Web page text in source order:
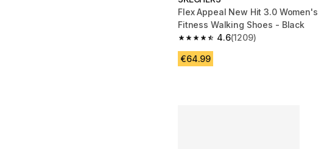
Flex Appeal New Hit 3.0 Women's
Fitness Walking Shoes - Black
4.6
4.6 out of 5 stars from 1209 reviews
(1209)
€64.99